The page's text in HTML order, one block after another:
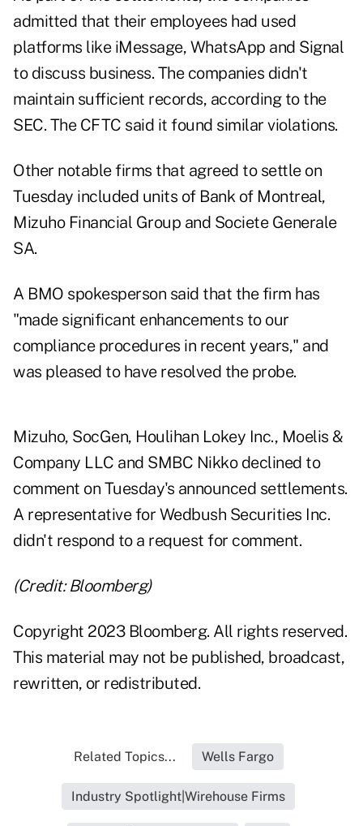
admitted that their employees had used
platforms like iMessage, WhatsApp and Signal
to discuss business. The companies didn't
maintain sufficient records, according to the
SEC. The CFTC said it found similar violations.
Other notable firms that agreed to settle on
Tuesday included units of Bank of Montreal,
Mizuho Financial Group and Societe Generale
SA.
A BMO spokesperson said that the firm has
"made significant enhancements to our
compliance procedures in recent years," and
was pleased to have resolved the probe.
Mizuho, SocGen, Houlihan Lokey Inc., Moelis &
Company LLC and SMBC Nikko declined to
comment on Tuesday's announced settlements.
A representative for Wedbush Securities Inc.
didn't respond to a request for comment.
(Credit: Bloomberg)
Copyright 2023 Bloomberg. All rights reserved.
This material may not be published, broadcast,
rewritten, or redistributed.
Related Topics... Wells Fargo
Industry Spotlight|Wirehouse Firms